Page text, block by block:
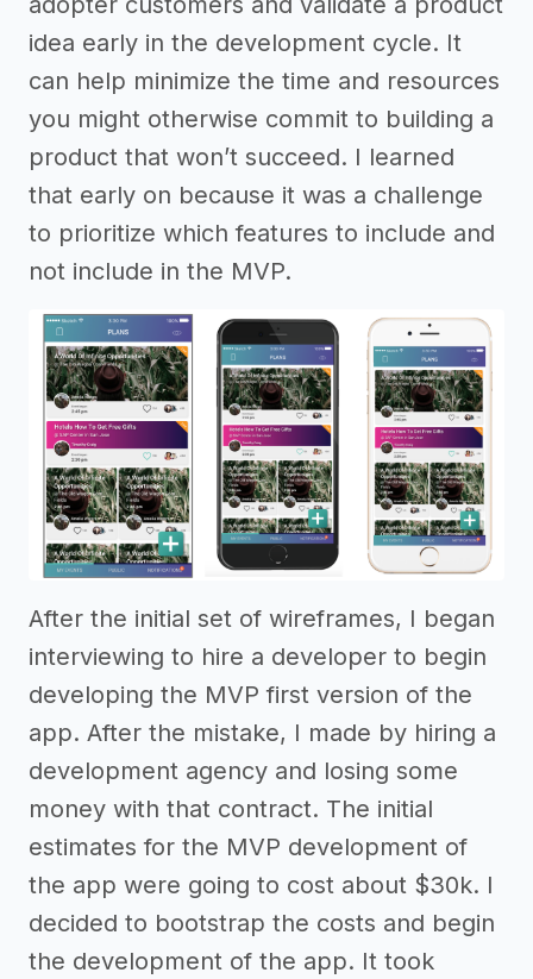
idea early in the development cycle. It
can help minimize the time and resources
you might otherwise commit to building a
product that won’t succeed. I learned
that early on because it was a challenge
to prioritize which features to include and
not include in the MVP.
After the initial set of wireframes, I began
interviewing to hire a developer to begin
developing the MVP first version of the
app. After the mistake, I made by hiring a
development agency and losing some
money with that contract. The initial
estimates for the MVP development of
the app were going to cost about $30k. I
decided to bootstrap the costs and begin
the development of the app. It took